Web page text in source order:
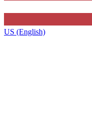
US (English)